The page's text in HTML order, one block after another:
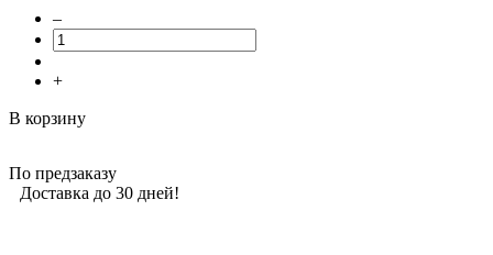
–
+
В корзину
По предзаказу
Доставка до 30 дней!